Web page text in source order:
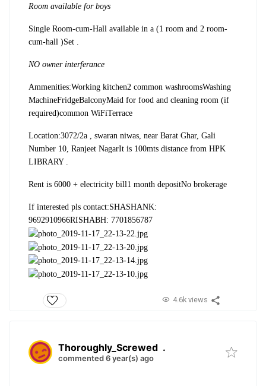
Room available for boys
Single Room-cum-Hall available in a (1 room and 2 room-
cum-hall )Set .
NO owner interferance
Ammenities:Working kitchen2 common washroomsWashing
MachineFridgeBalconyMaid for food and cleaning room (if
required)common WiFiTerrace
Location:3072/2a , swaran niwas, near Barat Ghar, Gali
Number 10, Ranjeet NagarIt is 100mts distance from HPK
LIBRARY .
Rent is 6000 + electricity bill 1 month depositNo brokerage
If interested pls contact:SHASHANK:
9692910966RISHABH: 7701856787
4.6k views
Thoroughly_Screwed .
commented 6 year(s) ago